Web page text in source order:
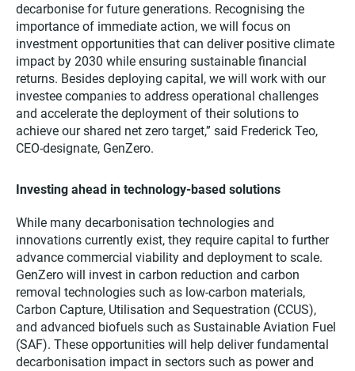
decarbonise for future generations. Recognising the
importance of immediate action, we will focus on
investment opportunities that can deliver positive climate
impact by 2030 while ensuring sustainable financial
returns. Besides deploying capital, we will work with our
investee companies to address operational challenges
and accelerate the deployment of their solutions to
achieve our shared net zero target,” said Frederick Teo,
CEO-designate, GenZero.
Investing ahead in technology-based solutions
While many decarbonisation technologies and
innovations currently exist, they require capital to further
advance commercial viability and deployment to scale.
GenZero will invest in carbon reduction and carbon
removal technologies such as low-carbon materials,
Carbon Capture, Utilisation and Sequestration (CCUS),
and advanced biofuels such as Sustainable Aviation Fuel
(SAF). These opportunities will help deliver fundamental
decarbonisation impact in sectors such as power and